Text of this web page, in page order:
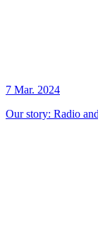
7 Mar. 2024
Our story: Radio